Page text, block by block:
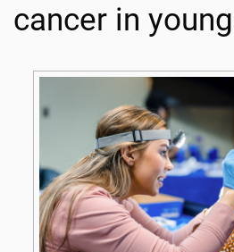
cancer in